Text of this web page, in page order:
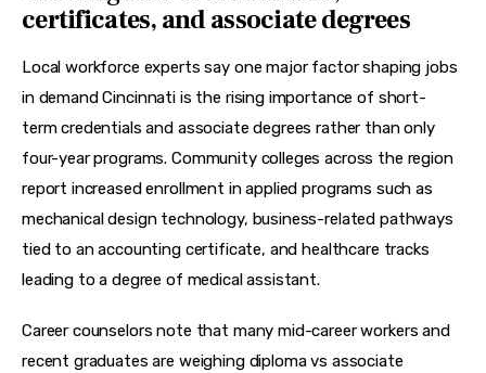
certificates, and associate degrees
Local workforce experts say one major factor shaping jobs
in demand Cincinnati is the rising importance of short-
term credentials and associate degrees rather than only
four-year programs. Community colleges across the region
report increased enrollment in applied programs such as
mechanical design technology, business-related pathways
tied to an accounting certificate, and healthcare tracks
leading to a degree of medical assistant.
Career counselors note that many mid-career workers and
recent graduates are weighing diploma vs associate